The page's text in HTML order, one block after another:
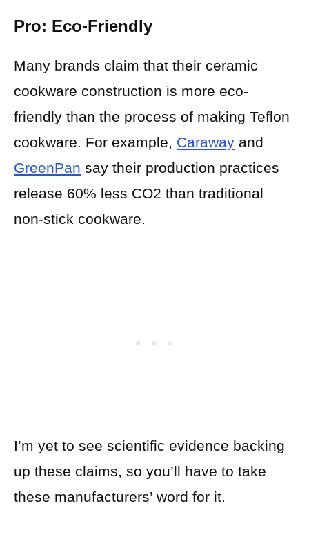
Pro: Eco-Friendly
Many brands claim that their ceramic
cookware construction is more eco-
friendly than the process of making Teflon
cookware. For example, Caraway and
GreenPan say their production practices
release 60% less CO2 than traditional
non-stick cookware.
I’m yet to see scientific evidence backing
up these claims, so you’ll have to take
these manufacturers’ word for it.